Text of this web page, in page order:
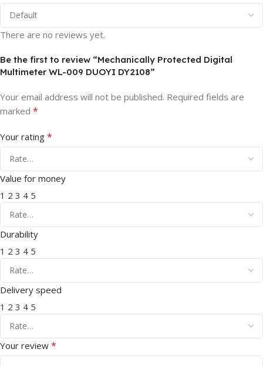
There are no reviews yet.
Be the first to review “Mechanically Protected Digital
Multimeter WL-009 DUOYI DY2108”
Your email address will not be published. Required fields are
marked *
Your rating *
Value for money
1 2 3 4 5
Durability
1 2 3 4 5
Delivery speed
1 2 3 4 5
Your review *